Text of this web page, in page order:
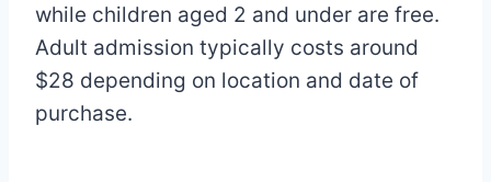
while children aged 2 and under are free.
Adult admission typically costs around
$28 depending on location and date of
purchase.